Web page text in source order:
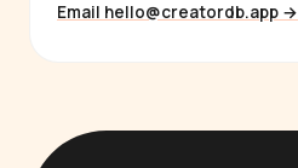
Email hello@creatordb.app →